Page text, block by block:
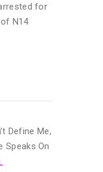
for
N14